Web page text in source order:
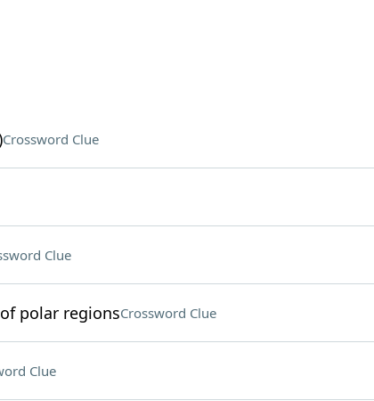
Crossword Clue
Clue
polar regionsCrossword Clue
Clue